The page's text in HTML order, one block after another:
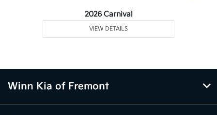
2026 Carnival
VIEW DETAILS
Winn Kia of Fremont